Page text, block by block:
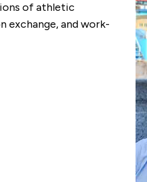
of athletic
exchange, and work-